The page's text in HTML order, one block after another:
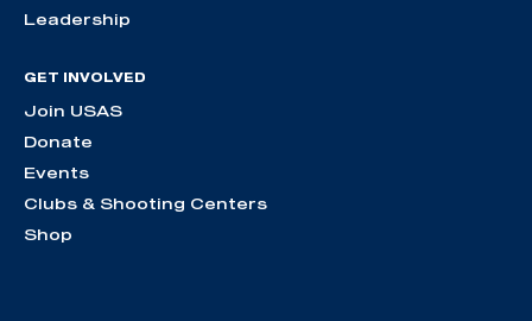
Leadership
GET INVOLVED
Join USAS
Donate
Events
Clubs & Shooting Centers
Shop